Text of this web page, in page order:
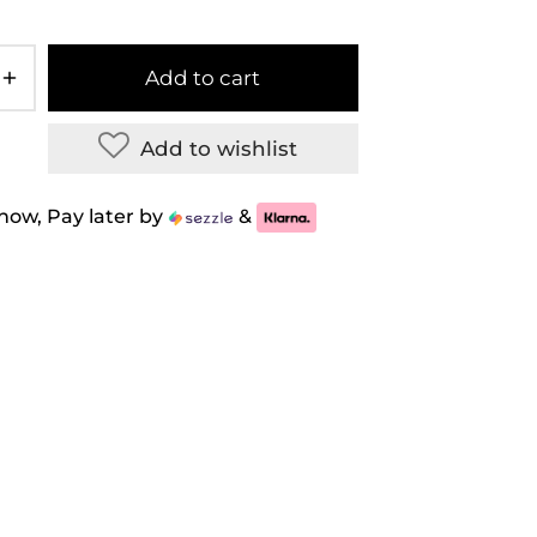
Add to cart
Add to wishlist
Pay later by &